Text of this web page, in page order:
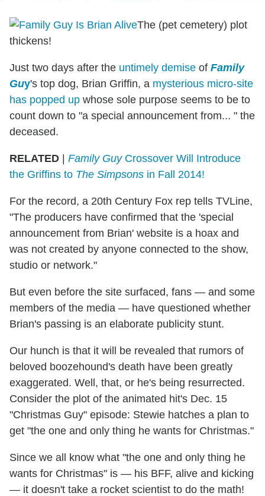
The (pet cemetery) plot
thickens!
Just two days after the untimely demise of Family
Guy's top dog, Brian Griffin, a mysterious micro-site
has popped up whose sole purpose seems to be to
count down to "a special announcement from... " the
deceased.
RELATED | Family GuyCrossover Will Introduce
the Griffins to The Simpsons in Fall 2014!
For the record, a 20th Century Fox rep tells TVLine,
"The producers have confirmed that the 'special
announcement from Brian' website is a hoax and
was not created by anyone connected to the show,
studio or network."
But even before the site surfaced, fans — and some
members of the media — have questioned whether
Brian's passing is an elaborate publicity stunt.
Our hunch is that it will be revealed that rumors of
beloved boozehound's death have been greatly
exaggerated. Well, that, or he's being resurrected.
Consider the plot of the animated hit's Dec. 15
"Christmas Guy" episode: Stewie hatches a plan to
get "the one and only thing he wants for Christmas."
Since we all know what "the one and only thing he
wants for Christmas" is — his BFF, alive and kicking
— it doesn't take a rocket scientist to do the math!